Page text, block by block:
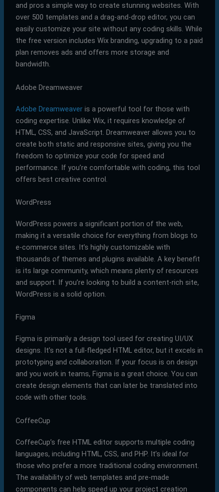
and pros a simple way to create stunning websites. With
over 500 templates and a drag-and-drop editor, you can
easily customize your site without any coding skills. While
the free version includes Wix branding, upgrading to a paid
plan removes ads and offers more storage and
bandwidth.
Adobe Dreamweaver
Adobe Dreamweaveris a powerful tool for those with
coding expertise. Unlike Wix, it requires knowledge of
HTML, CSS, and JavaScript. Dreamweaver allows you to
create both static and responsive sites, giving you the
freedom to optimize your code for speed and
performance. If you’re comfortable with coding, this tool
offers best creative control.
WordPress
WordPress powers a significant portion of the web,
making it a versatile choice for everything from blogs to
e-commerce sites. It’s highly customizable with
thousands of themes and plugins available. A key benefit
is its large community, which means plenty of resources
and support. If you’re looking to build a content-rich site,
WordPress is a solid option.
Figma
Figma is primarily a design tool used for creating UI/UX
designs. It’s not a full-fledged HTML editor, but it excels in
prototyping and collaboration. If your focus is on design
and you work in teams, Figma is a great choice. You can
create design elements that can later be translated into
code with other tools.
CoffeeCup
CoffeeCup’s free HTML editor supports multiple coding
languages, including HTML, CSS, and PHP. It’s ideal for
those who prefer a more traditional coding environment.
The availability of web templates and pre-made
components can help speed up your project creation